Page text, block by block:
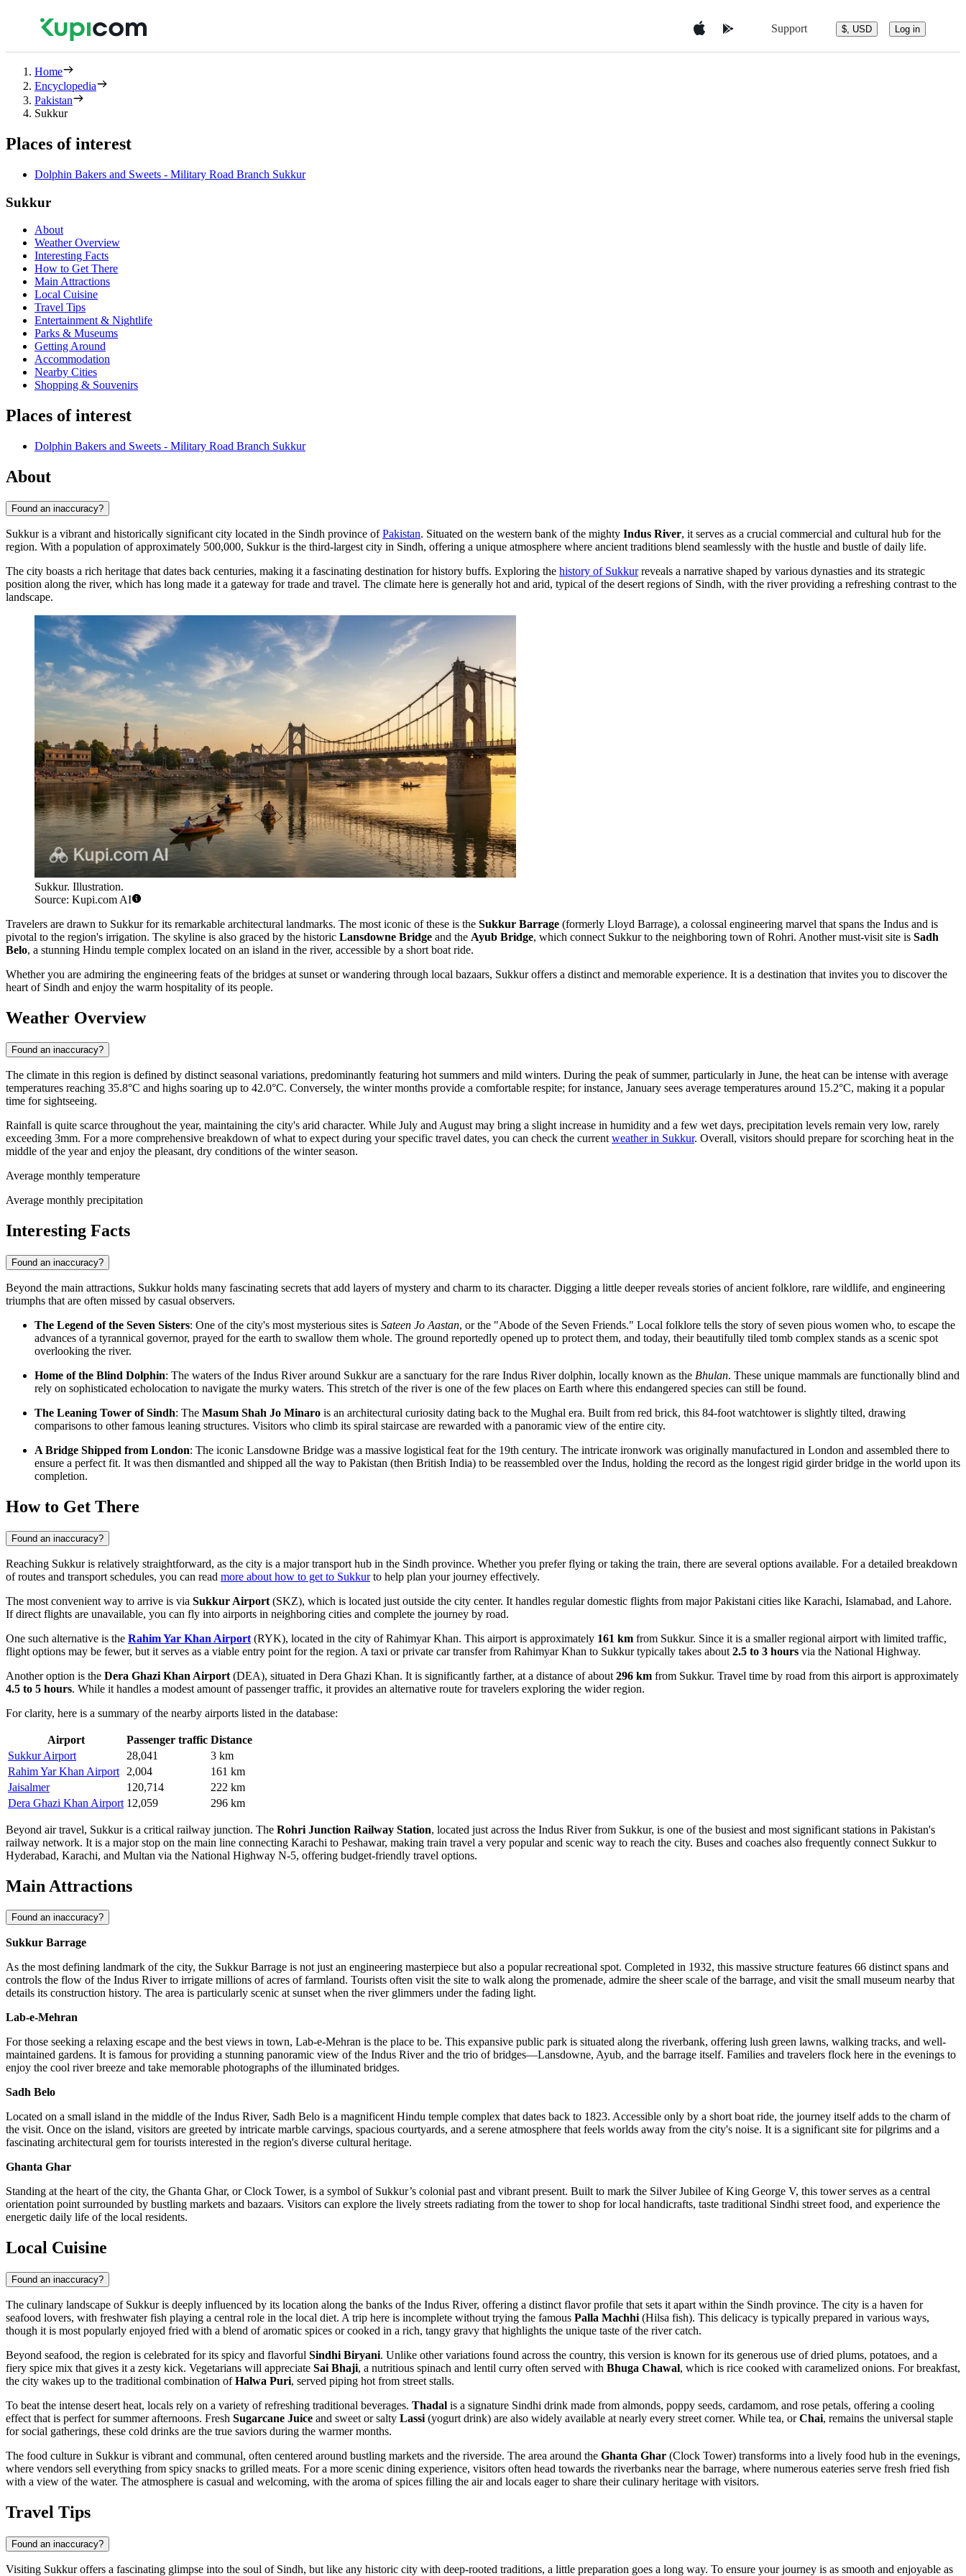
Support $, USD Log in
Home
Encyclopedia
Pakistan
Sukkur
Places of interest
Dolphin Bakers and Sweets - Military Road Branch Sukkur
Sukkur
About
Weather Overview
Interesting Facts
How to Get There
Main Attractions
Local Cuisine
Travel Tips
Entertainment & Nightlife
Parks & Museums
Getting Around
Accommodation
Nearby Cities
Shopping & Souvenirs
Places of interest
Dolphin Bakers and Sweets - Military Road Branch Sukkur
About
Found an inaccuracy?
Sukkur is a vibrant and historically significant city located in the Sindh province ofPakistan. Situated on the western bank of the mighty Indus River, it serves as a crucial commercial and cultural hub for the
region. With a population of approximately 500,000, Sukkur is the third-largest city in Sindh, offering a unique atmosphere where ancient traditions blend seamlessly with the hustle and bustle of daily life.
The city boasts a rich heritage that dates back centuries, making it a fascinating destination for history buffs. Exploring the history of Sukkurreveals a narrative shaped by various dynasties and its strategic
position along the river, which has long made it a gateway for trade and travel. The climate here is generally hot and arid, typical of the desert regions of Sindh, with the river providing a refreshing contrast to the
landscape.
Sukkur. Illustration.
Source: Kupi.com AI
Travelers are drawn to Sukkur for its remarkable architectural landmarks. The most iconic of these is the Sukkur Barrage (formerly Lloyd Barrage), a colossal engineering marvel that spans the Indus and is
pivotal to the region's irrigation. The skyline is also graced by the historic Lansdowne Bridge and the Ayub Bridge, which connect Sukkur to the neighboring town of Rohri. Another must-visit site is Sadh
Belo, a stunning Hindu temple complex located on an island in the river, accessible by a short boat ride.
Whether you are admiring the engineering feats of the bridges at sunset or wandering through local bazaars, Sukkur offers a distinct and memorable experience. It is a destination that invites you to discover the
heart of Sindh and enjoy the warm hospitality of its people.
Weather Overview
Found an inaccuracy?
The climate in this region is defined by distinct seasonal variations, predominantly featuring hot summers and mild winters. During the peak of summer, particularly in June, the heat can be intense with average
temperatures reaching 35.8°C and highs soaring up to 42.0°C. Conversely, the winter months provide a comfortable respite; for instance, January sees average temperatures around 15.2°C, making it a popular
time for sightseeing.
Rainfall is quite scarce throughout the year, maintaining the city's arid character. While July and August may bring a slight increase in humidity and a few wet days, precipitation levels remain very low, rarely
exceeding 3mm. For a more comprehensive breakdown of what to expect during your specific travel dates, you can check the current weather in Sukkur. Overall, visitors should prepare for scorching heat in the
middle of the year and enjoy the pleasant, dry conditions of the winter season.
Average monthly temperature
Average monthly precipitation
Interesting Facts
Found an inaccuracy?
Beyond the main attractions, Sukkur holds many fascinating secrets that add layers of mystery and charm to its character. Digging a little deeper reveals stories of ancient folklore, rare wildlife, and engineering
triumphs that are often missed by casual observers.
The Legend of the Seven Sisters: One of the city's most mysterious sites is Sateen Jo Aastan, or the "Abode of the Seven Friends." Local folklore tells the story of seven pious women who, to escape the
advances of a tyrannical governor, prayed for the earth to swallow them whole. The ground reportedly opened up to protect them, and today, their beautifully tiled tomb complex stands as a scenic spot
overlooking the river.
Home of the Blind Dolphin: The waters of the Indus River around Sukkur are a sanctuary for the rare Indus River dolphin, locally known as the Bhulan. These unique mammals are functionally blind and
rely on sophisticated echolocation to navigate the murky waters. This stretch of the river is one of the few places on Earth where this endangered species can still be found.
The Leaning Tower of Sindh: The Masum Shah Jo Minaro is an architectural curiosity dating back to the Mughal era. Built from red brick, this 84-foot watchtower is slightly tilted, drawing
comparisons to other famous leaning structures. Visitors who climb its spiral staircase are rewarded with a panoramic view of the entire city.
A Bridge Shipped from London: The iconic Lansdowne Bridge was a massive logistical feat for the 19th century. The intricate ironwork was originally manufactured in London and assembled there to
ensure a perfect fit. It was then dismantled and shipped all the way to Pakistan (then British India) to be reassembled over the Indus, holding the record as the longest rigid girder bridge in the world upon its
completion.
How to Get There
Found an inaccuracy?
Reaching Sukkur is relatively straightforward, as the city is a major transport hub in the Sindh province. Whether you prefer flying or taking the train, there are several options available. For a detailed breakdown
of routes and transport schedules, you can read more about how to get to Sukkurto help plan your journey effectively.
The most convenient way to arrive is via Sukkur Airport (SKZ), which is located just outside the city center. It handles regular domestic flights from major Pakistani cities like Karachi, Islamabad, and Lahore.
If direct flights are unavailable, you can fly into airports in neighboring cities and complete the journey by road.
One such alternative is the Rahim Yar Khan Airport (RYK), located in the city of Rahimyar Khan. This airport is approximately 161 km from Sukkur. Since it is a smaller regional airport with limited traffic,
flight options may be fewer, but it serves as a viable entry point for the region. A taxi or private car transfer from Rahimyar Khan to Sukkur typically takes about 2.5 to 3 hours via the National Highway.
Another option is the Dera Ghazi Khan Airport (DEA), situated in Dera Ghazi Khan. It is significantly farther, at a distance of about 296 km from Sukkur. Travel time by road from this airport is approximately
4.5 to 5 hours. While it handles a modest amount of passenger traffic, it provides an alternative route for travelers exploring the wider region.
For clarity, here is a summary of the nearby airports listed in the database:
Airport Passenger traffic Distance
Sukkur Airport
28,041
3 km
Rahim Yar Khan Airport
2,004
161 km
Jaisalmer
120,714
222 km
Dera Ghazi Khan Airport 12,059 296 km
Beyond air travel, Sukkur is a critical railway junction. The Rohri Junction Railway Station, located just across the Indus River from Sukkur, is one of the busiest and most significant stations in Pakistan's
railway network. It is a major stop on the main line connecting Karachi to Peshawar, making train travel a very popular and scenic way to reach the city. Buses and coaches also frequently connect Sukkur to
Hyderabad, Karachi, and Multan via the National Highway N-5, offering budget-friendly travel options.
Main Attractions
Found an inaccuracy?
Sukkur Barrage
As the most defining landmark of the city, the Sukkur Barrage is not just an engineering masterpiece but also a popular recreational spot. Completed in 1932, this massive structure features 66 distinct spans and
controls the flow of the Indus River to irrigate millions of acres of farmland. Tourists often visit the site to walk along the promenade, admire the sheer scale of the barrage, and visit the small museum nearby that
details its construction history. The area is particularly scenic at sunset when the river glimmers under the fading light.
Lab-e-Mehran
For those seeking a relaxing escape and the best views in town, Lab-e-Mehran is the place to be. This expansive public park is situated along the riverbank, offering lush green lawns, walking tracks, and well-
maintained gardens. It is famous for providing a stunning panoramic view of the Indus River and the trio of bridges—Lansdowne, Ayub, and the barrage itself. Families and travelers flock here in the evenings to
enjoy the cool river breeze and take memorable photographs of the illuminated bridges.
Sadh Belo
Located on a small island in the middle of the Indus River, Sadh Belo is a magnificent Hindu temple complex that dates back to 1823. Accessible only by a short boat ride, the journey itself adds to the charm of
the visit. Once on the island, visitors are greeted by intricate marble carvings, spacious courtyards, and a serene atmosphere that feels worlds away from the city's noise. It is a significant site for pilgrims and a
fascinating architectural gem for tourists interested in the region's diverse cultural heritage.
Ghanta Ghar
Standing at the heart of the city, the Ghanta Ghar, or Clock Tower, is a symbol of Sukkur’s colonial past and vibrant present. Built to mark the Silver Jubilee of King George V, this tower serves as a central
orientation point surrounded by bustling markets and bazaars. Visitors can explore the lively streets radiating from the tower to shop for local handicrafts, taste traditional Sindhi street food, and experience the
energetic daily life of the local residents.
Local Cuisine
Found an inaccuracy?
The culinary landscape of Sukkur is deeply influenced by its location along the banks of the Indus River, offering a distinct flavor profile that sets it apart within the Sindh province. The city is a haven for
seafood lovers, with freshwater fish playing a central role in the local diet. A trip here is incomplete without trying the famous Palla Machhi (Hilsa fish). This delicacy is typically prepared in various ways,
though it is most popularly enjoyed fried with a blend of aromatic spices or cooked in a rich, tangy gravy that highlights the unique taste of the river catch.
Beyond seafood, the region is celebrated for its spicy and flavorful Sindhi Biryani. Unlike other variations found across the country, this version is known for its generous use of dried plums, potatoes, and a
fiery spice mix that gives it a zesty kick. Vegetarians will appreciate Sai Bhaji, a nutritious spinach and lentil curry often served with Bhuga Chawal, which is rice cooked with caramelized onions. For breakfast,
the city wakes up to the traditional combination ofHalwa Puri, served piping hot from street stalls.
To beat the intense desert heat, locals rely on a variety of refreshing traditional beverages. Thadal is a signature Sindhi drink made from almonds, poppy seeds, cardamom, and rose petals, offering a cooling
effect that is perfect for summer afternoons. Fresh Sugarcane Juice and sweet or salty Lassi (yogurt drink) are also widely available at nearly every street corner. While tea, orChai, remains the universal staple
for social gatherings, these cold drinks are the true saviors during the warmer months.
The food culture in Sukkur is vibrant and communal, often centered around bustling markets and the riverside. The area around the Ghanta Ghar (Clock Tower) transforms into a lively food hub in the evenings,
where vendors sell everything from spicy snacks to grilled meats. For a more scenic dining experience, visitors often head towards the riverbanks near the barrage, where numerous eateries serve fresh fried fish
with a view of the water. The atmosphere is casual and welcoming, with the aroma of spices filling the air and locals eager to share their culinary heritage with visitors.
Travel Tips
Found an inaccuracy?
Visiting Sukkur offers a fascinating glimpse into the soul of Sindh, but like any historic city with deep-rooted traditions, a little preparation goes a long way. To ensure your journey is as smooth and enjoyable as